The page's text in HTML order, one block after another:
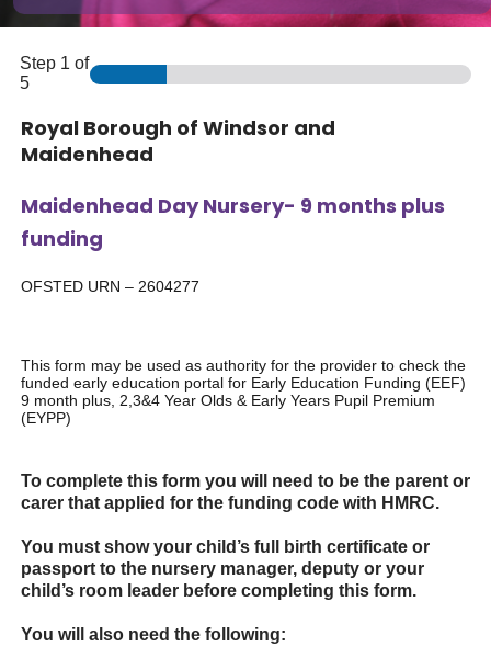
Step 1 of
5
Royal Borough of Windsor and
Maidenhead
Maidenhead Day Nursery- 9 months plus
funding
OFSTED URN – 2604277
This form may be used as authority for the provider to check the
funded early education portal for Early Education Funding (EEF)
9 month plus, 2,3&4 Year Olds & Early Years Pupil Premium
(EYPP)
To complete this form you will need to be the parent or
carer that applied for the funding code with HMRC.
You must show your child’s full birth certificate or
passport to the nursery manager, deputy or your
child’s room leader before completing this form.
You will also need the following: